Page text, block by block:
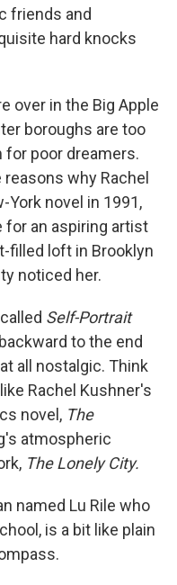
friends and
hard knocks
over in the Big Apple
boroughs are too
for poor dreamers.
why Rachel
novel in 1991,
an aspiring artist
filled loft in Brooklyn
noticed her.
Self-Portrait
to the end
all nostalgic. Think
Rachel Kushner's
novel, The
atmospheric
The Lonely City.
named Lu Rile who
is a bit like plain